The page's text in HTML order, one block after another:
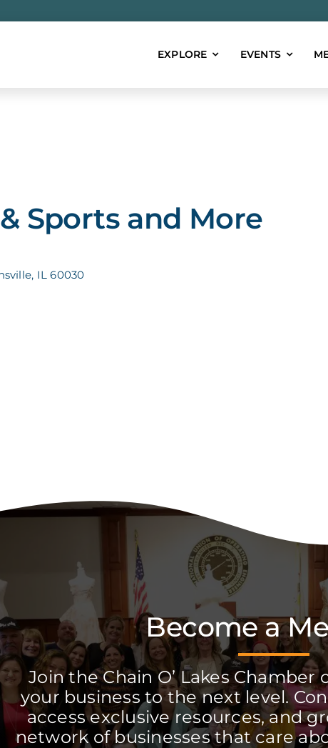
EXPLORE EVENTS
Sports and More
IL 60030
Become a
Join the Chain O’ Lakes
your business to the next level.
access exclusive resources, and
network of businesses that care